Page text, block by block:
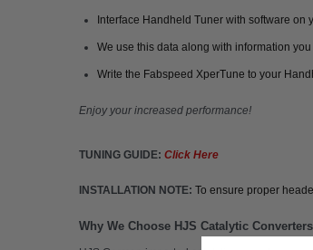
Interface Handheld Tuner with software
We use this data along with information
Write the Fabspeed XperTune to your
Enjoy your increased performance!
TUNING GUIDE: Click Here
INSTALLATION NOTE: To ensure proper
Why We Choose HJS Catalytic